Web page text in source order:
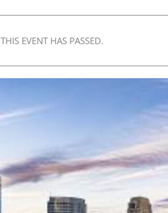
THIS EVENT HAS PASSED.